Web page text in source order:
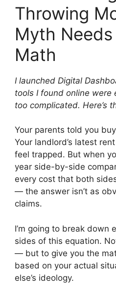
Throwing
Myth
Math
I launched Digital
tools I found online were
too complicated. Here’s
Your parents told you
Your landlord’s latest
feel trapped. But when
year side-by-side
every cost that both
— the answer isn’t as
claims.
I’m going to break down
sides of this equation.
— but to give you the
based on your actual
else’s ideology.